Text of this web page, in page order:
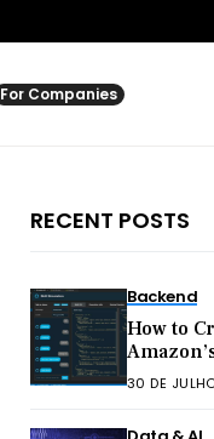
For Companies
RECENT POSTS
Backend
How to
Alexa
30 DE